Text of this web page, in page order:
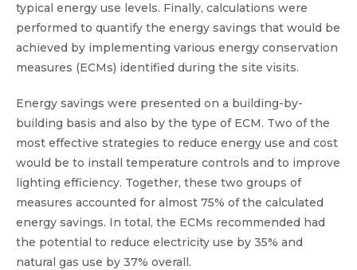
typical energy use levels. Finally, calculations were
performed to quantify the energy savings that would be
achieved by implementing various energy conservation
measures (ECMs) identified during the site visits.
Energy savings were presented on a building-by-
building basis and also by the type of ECM. Two of the
most effective strategies to reduce energy use and cost
would be to install temperature controls and to improve
lighting efficiency. Together, these two groups of
measures accounted for almost 75% of the calculated
energy savings. In total, the ECMs recommended had
the potential to reduce electricity use by 35% and
natural gas use by 37% overall.